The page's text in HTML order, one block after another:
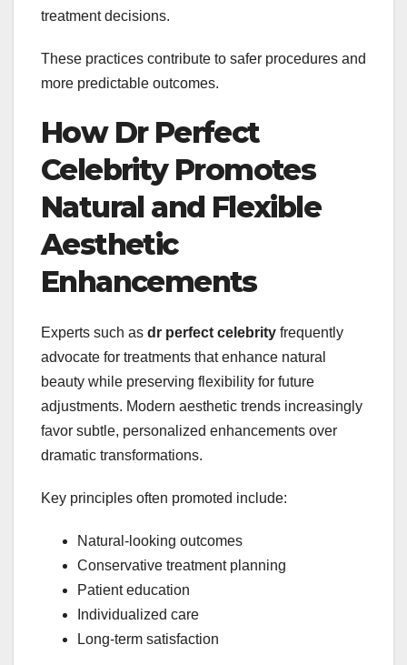
treatment decisions.
These practices contribute to safer procedures and
more predictable outcomes.
How Dr Perfect
Celebrity Promotes
Natural and Flexible
Aesthetic
Enhancements
Experts such as dr perfect celebrity frequently
advocate for treatments that enhance natural
beauty while preserving flexibility for future
adjustments. Modern aesthetic trends increasingly
favor subtle, personalized enhancements over
dramatic transformations.
Key principles often promoted include:
Natural-looking outcomes
Conservative treatment planning
Patient education
Individualized care
Long-term satisfaction